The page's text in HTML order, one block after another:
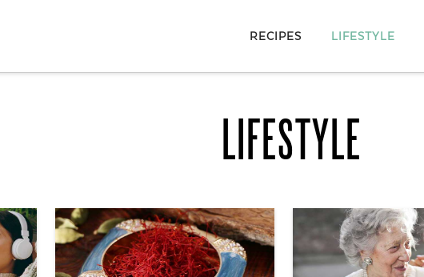
RECIPES LIFESTYLE
LIFESTYLE